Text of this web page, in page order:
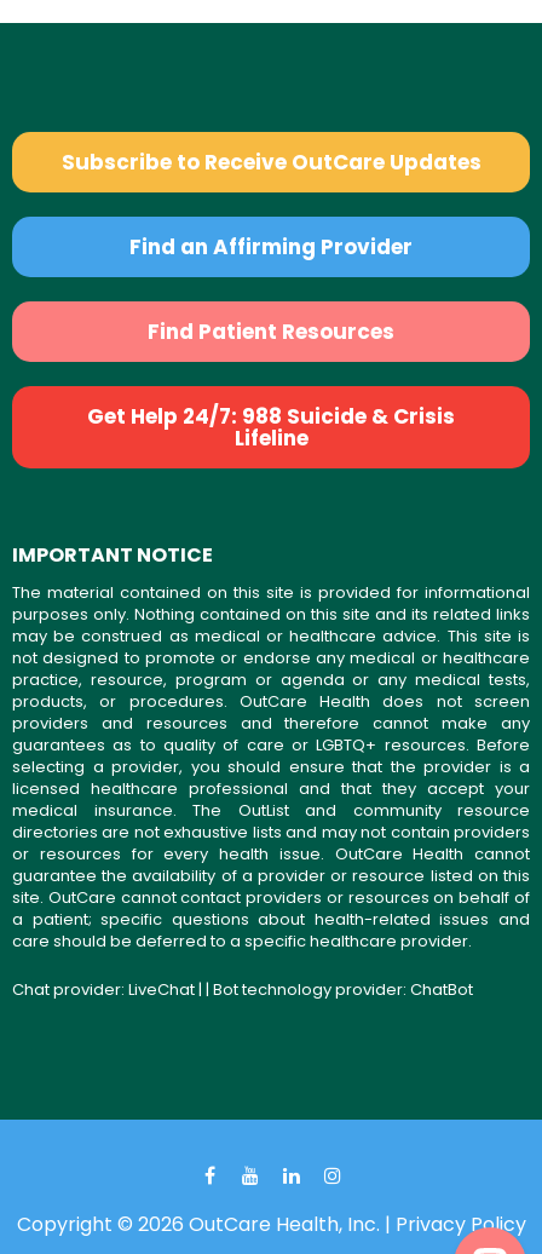
Subscribe to Receive OutCare Updates
Find an Affirming Provider
Find Patient Resources
Get Help 24/7: 988 Suicide & Crisis
Lifeline
IMPORTANT NOTICE
The material contained on this site is provided for informational
purposes only. Nothing contained on this site and its related links
may be construed as medical or healthcare advice. This site is
not designed to promote or endorse any medical or healthcare
practice, resource, program or agenda or any medical tests,
products, or procedures. OutCare Health does not screen
providers and resources and therefore cannot make any
guarantees as to quality of care or LGBTQ+ resources. Before
selecting a provider, you should ensure that the provider is a
licensed healthcare professional and that they accept your
medical insurance. The OutList and community resource
directories are not exhaustive lists and may not contain providers
or resources for every health issue. OutCare Health cannot
guarantee the availability of a provider or resource listed on this
site. OutCare cannot contact providers or resources on behalf of
a patient; specific questions about health-related issues and
care should be deferred to a specific healthcare provider.
Chat provider: LiveChat| | Bot technology provider: ChatBot
Copyright © 2026 OutCare Health, Inc. | Privacy Policy